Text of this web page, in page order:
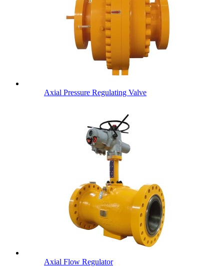
Axial Pressure Regulating Valve
Axial Flow Regulator